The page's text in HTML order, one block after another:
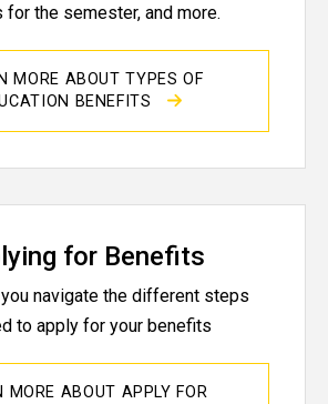
for the semester, and more.
MORE ABOUT TYPES OF
BENEFITS
for Benefits
navigate the different steps
to apply for your benefits
MORE ABOUT APPLY FOR